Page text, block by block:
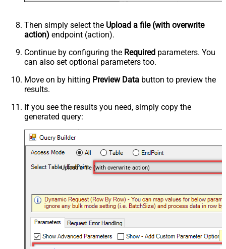
Then simply select the Upload a file (with overwrite
action) endpoint (action).
Continue by configuring the Required parameters. You
can also set optional parameters too.
Move on by hitting Preview Data button to preview the
results.
If you see the results you need, simply copy the
generated query:
Upload a file (with overwrite action)